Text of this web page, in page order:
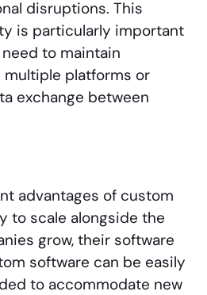
disruptions. This
is particularly important
to maintain
platforms or
exchange between
advantages of custom
to scale alongside the
grow, their software
software can be easily
to accommodate new